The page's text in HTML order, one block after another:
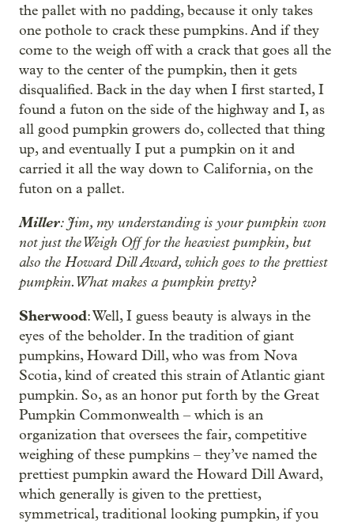
the pallet with no padding, because it only takes
one pothole to crack these pumpkins. And if they
come to the weigh off with a crack that goes all the
way to the center of the pumpkin, then it gets
disqualified. Back in the day when I first started, I
found a futon on the side of the highway and I, as
all good pumpkin growers do, collected that thing
up, and eventually I put a pumpkin on it and
carried it all the way down to California, on the
futon on a pallet.
Miller: Jim, my understanding is your pumpkin won
not just the Weigh Off for the heaviest pumpkin, but
also the Howard Dill Award, which goes to the prettiest
pumpkin. What makes a pumpkin pretty?
Sherwood: Well, I guess beauty is always in the
eyes of the beholder. In the tradition of giant
pumpkins, Howard Dill, who was from Nova
Scotia, kind of created this strain of Atlantic giant
pumpkin. So, as an honor put forth by the Great
Pumpkin Commonwealth – which is an
organization that oversees the fair, competitive
weighing of these pumpkins – they’ve named the
prettiest pumpkin award the Howard Dill Award,
which generally is given to the prettiest,
symmetrical, traditional looking pumpkin, if you